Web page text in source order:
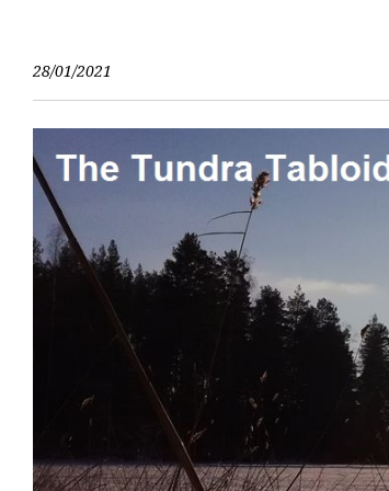
content28/01/2021